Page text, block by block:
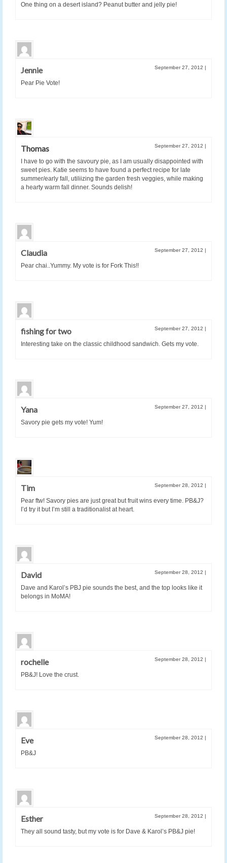
One thing on a desert island? Peanut butter and jelly pie!
Jennie September 27, 2012 |
Pear Pie Vote!
Thomas September 27, 2012 |
I have to go with the savoury pie, as I am usually disappointed with
sweet pies. Katie seems to have found a perfect recipe for late
summer/early fall, utiliizing the garden fresh veggies, while making
a hearty warm fall dinner. Sounds delish!
Claudia September 27, 2012 |
Pear chai..Yummy. My vote is for Fork This!!
fishing for two September 27, 2012 |
Interesting take on the classic childhood sandwich. Gets my vote.
Yana September 27, 2012 |
Savory pie gets my vote! Yum!
Tim September 28, 2012 |
Pear ftw! Savory pies are just great but fruit wins every time. PB&J?
I’d try it but I’m still a traditionalist at heart.
David September 28, 2012 |
Dave and Karol’s PBJ pie sounds the best, and the top looks like it
belongs in MoMA!
rochelle September 28, 2012 |
PB&J! Love the crust.
Eve September 28, 2012 |
PB&J
Esther September 28, 2012 |
They all sound tasty, but my vote is for Dave & Karol’s PB&J pie!